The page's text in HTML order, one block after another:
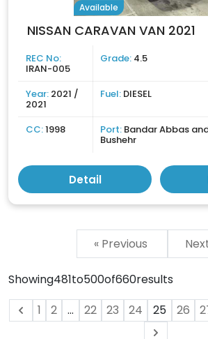
Available
NISSAN CARAVAN VAN 2021
REC No:
IRAN-005
Grade: 4.5
Year: 2021 /
2021
Fuel: DIESEL
CC:1998 Port: Bandar Abbas
Bushehr
Detail
« Previous
Showing481to500of660results
1
2 ... 22 23 24 25 26